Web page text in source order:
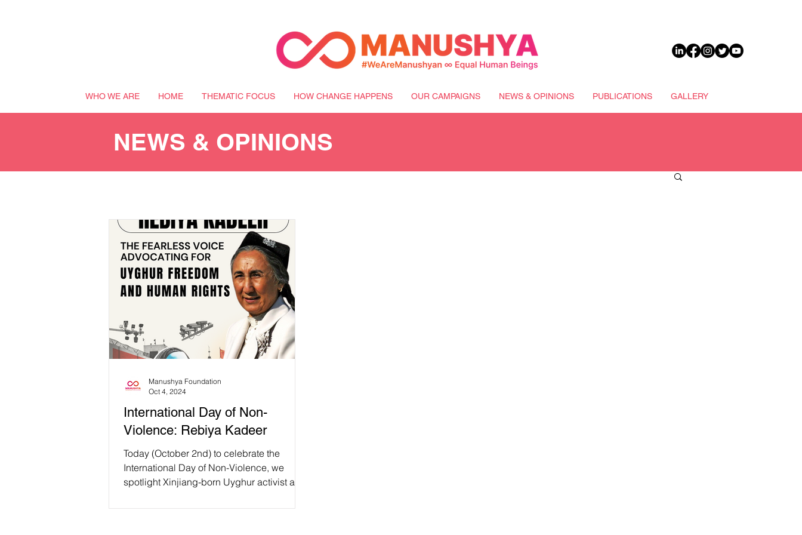
WHO WE ARE HOME THEMATIC FOCUS HOW CHANGE HAPPENS OUR CAMPAIGNS NEWS & OPINIONS PUBLICATIONS GALLERY
NEWS & OPINIONS
International Day of Non-
Violence: Rebiya Kadeer
Today (October 2nd) to celebrate the
International Day of Non-Violence, we
spotlight Xinjiang-born Uyghur activist and
Manushya Foundation
Oct 4, 2024